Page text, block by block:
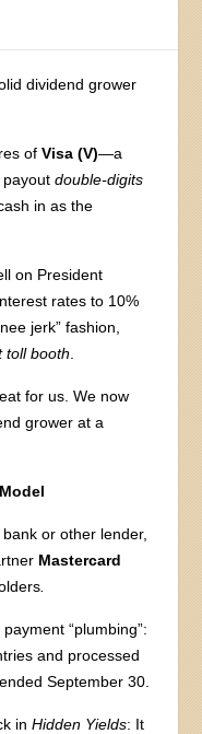
dividend grower
of Visa (V)—a
payoutdouble-digits
in as the
on President
rates to 10%
jerk” fashion,
toll booth
for us. We now
grower at a
or other lender,
Mastercard
“plumbing”:
and processed
September 30.
inHidden Yields: It